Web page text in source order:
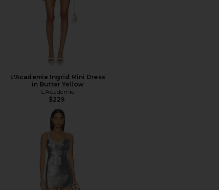
L'Academie Ingrid Mini Dress
in Butter Yellow
L'Academie
$229